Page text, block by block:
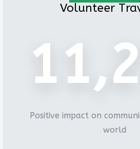
Volunteer
Positive impact on
world